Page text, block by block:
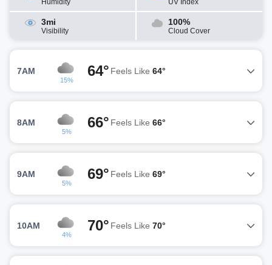
Humidity UV Index
3mi
Visibility
100%
Cloud Cover
7AM
15%
64° Feels Like 64°
8AM
5%
66° Feels Like 66°
9AM
5%
69° Feels Like 69°
10AM
4%
70° Feels Like 70°